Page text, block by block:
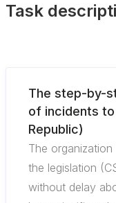
Task
The step-by-
of incidents
Republic)
The
the legislation
without delay